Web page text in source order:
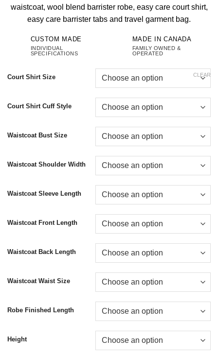
waistcoat, wool blend barrister robe, easy care court shirt,
easy care barrister tabs and travel garment bag.
CUSTOM MADE
INDIVIDUAL
SPECIFICATIONS
MADE IN CANADA
FAMILY OWNED &
OPERATED
Court Shirt Size
Court Shirt Cuff Style
Waistcoat Bust Size
Waistcoat Shoulder Width
Waistcoat Sleeve Length
Waistcoat Front Length
Waistcoat Back Length
Waistcoat Waist Size
Robe Finished Length
Height
CLEAR